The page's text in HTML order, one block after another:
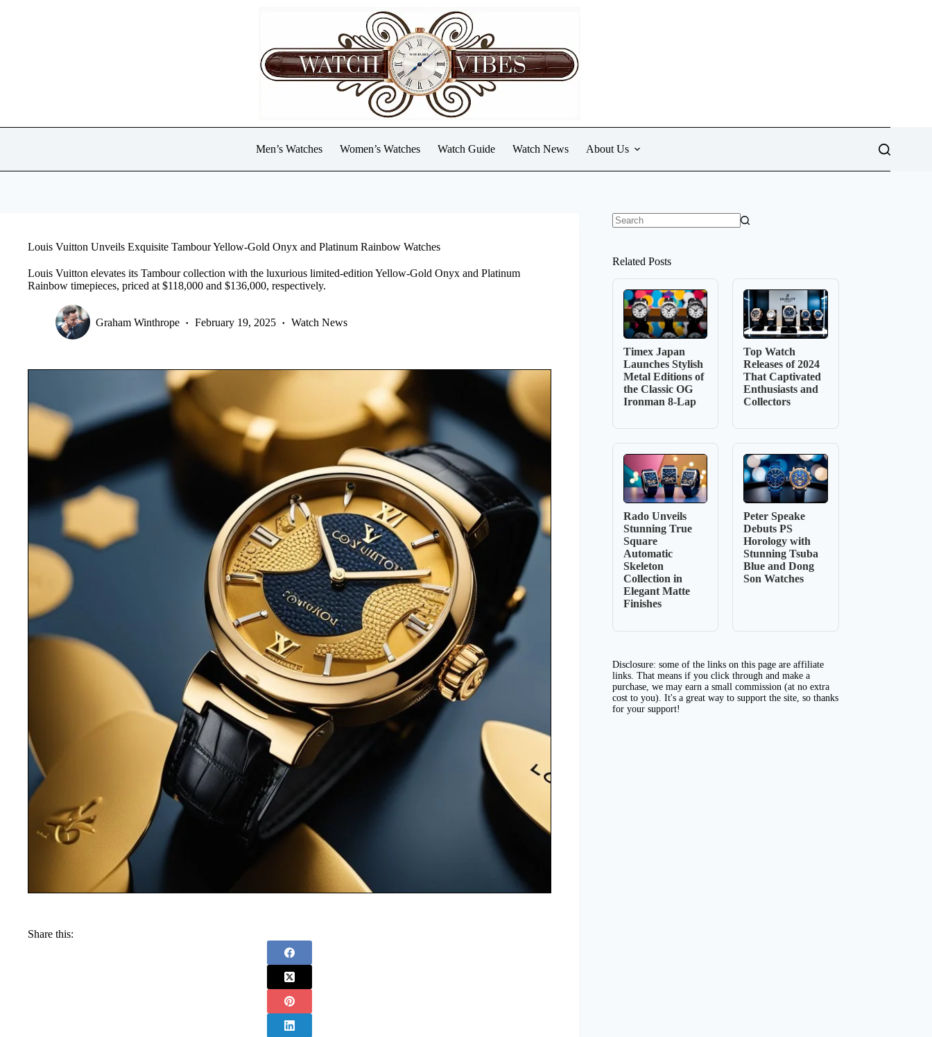
Men’s Watches Women’s Watches Watch Guide Watch News About Us
Louis Vuitton Unveils Exquisite Tambour Yellow-Gold Onyx and Platinum Rainbow Watches
Louis Vuitton elevates its Tambour collection with the luxurious limited-edition Yellow-Gold Onyx and Platinum
Rainbow timepieces, priced at $118,000 and $136,000, respectively.
Graham Winthrope February 19, 2025 Watch News
Share this:
Related Posts
Timex Japan
Launches Stylish
Metal Editions of
the Classic OG
Ironman 8-Lap
Top Watch
Releases of 2024
That Captivated
Enthusiasts and
Collectors
Rado Unveils
Stunning True
Square
Automatic
Skeleton
Collection in
Elegant Matte
Finishes
Peter Speake
Debuts PS
Horology with
Stunning Tsuba
Blue and Dong
Son Watches
Disclosure: some of the links on this page are affiliate
links. That means if you click through and make a
purchase, we may earn a small commission (at no extra
cost to you). It's a great way to support the site, so thanks
for your support!